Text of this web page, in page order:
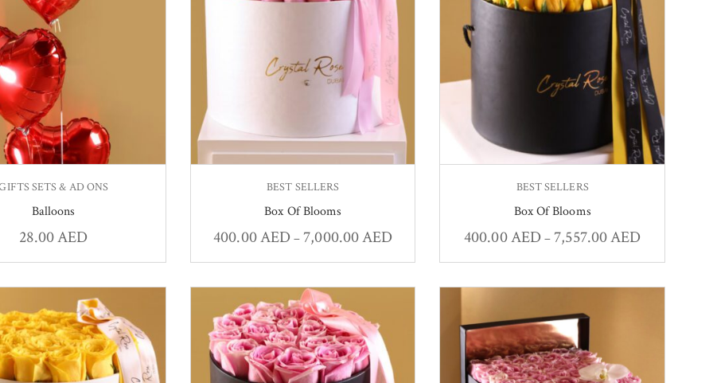
SETS & AD ONS
Balloons
28.00AED
BEST SELLERS
Box Of Blooms
400.00AED– 7,000.00AED
BEST SELLERS
Box Of Blooms
400.00AED– 7,557.00AED